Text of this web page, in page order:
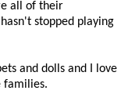
all of their
stopped playing
and dolls and I love
families.